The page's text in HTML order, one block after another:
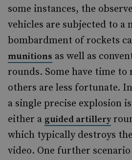
some instances, the
vehicles are subjected to a
bombardment of rockets
munitions as well as
rounds. Some have time
others are less fortunate.
a single precise explosion
either a guided artillery
which typically destroys
video. One further